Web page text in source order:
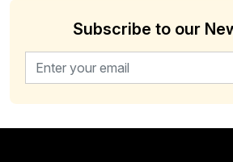
Subscribe to our
Email address for newsletter